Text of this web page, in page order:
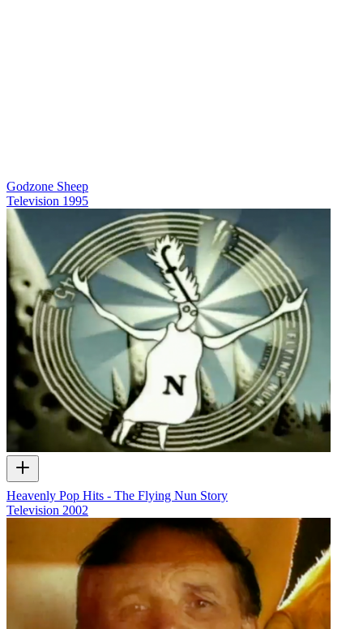
Godzone Sheep
Television 1995
Heavenly Pop Hits - The Flying Nun Story
Television 2002